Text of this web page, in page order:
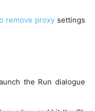
remove proxysettings
the Run dialogue